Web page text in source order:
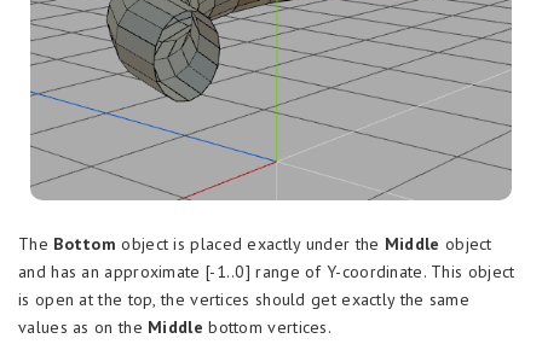
The Bottomobject is placed exactly under the Middle object
and has an approximate [-1..0] range of Y-coordinate. This object
is open at the top, the vertices should get exactly the same
values as on the Middlebottom vertices.